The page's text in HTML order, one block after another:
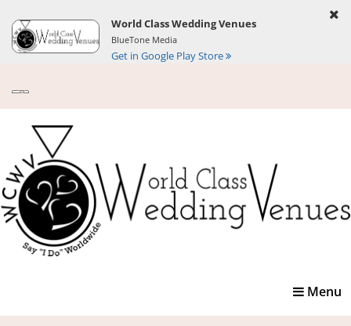
World Class Wedding Venues
BlueTone Media
Get in Google Play Store
Toggle
Menu